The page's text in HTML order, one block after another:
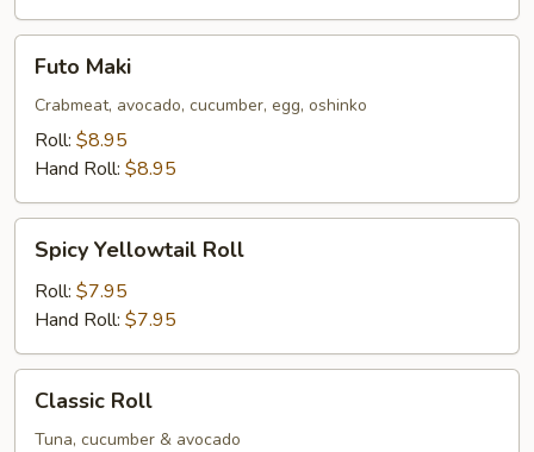
Maki
Futo Maki
Crabmeat, avocado, cucumber, egg, oshinko
Roll: $8.95
Hand Roll: $8.95
Yellowtail
Roll
Spicy Yellowtail Roll
Roll: $7.95
Hand Roll: $7.95
RollClassic Roll
Tuna, cucumber & avocado